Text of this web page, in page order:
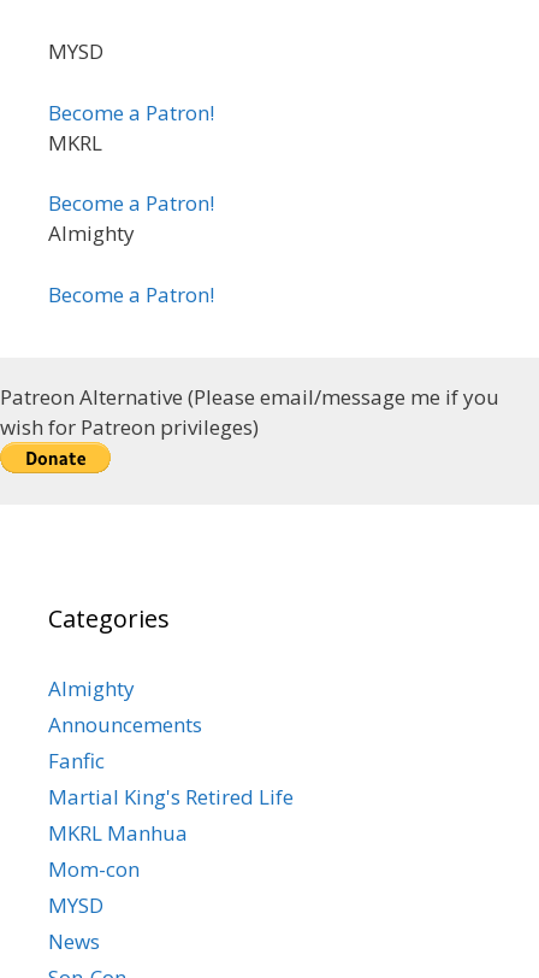
MYSD
Become a Patron!
MKRL
Become a Patron!
Almighty
Become a Patron!
Patreon Alternative (Please email/message me if you
wish for Patreon privileges)
Categories
Almighty
Announcements
Fanfic
Martial King's Retired Life
MKRL Manhua
Mom-con
MYSD
News